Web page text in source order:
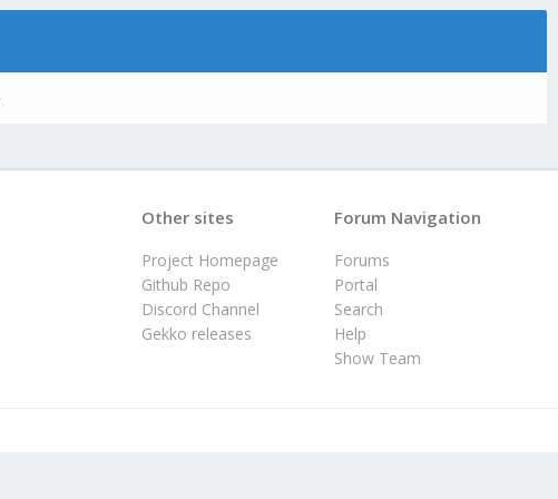
Forum Navigation
Forums
Portal
Search
Help
Show Team
Other sites
Project Homepage
Github Repo
Discord Channel
Gekko releases